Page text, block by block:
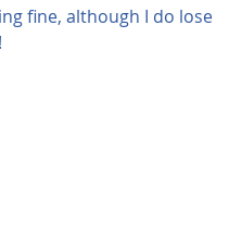
fine, although I do lose